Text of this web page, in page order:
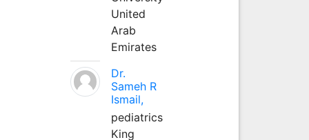
United
Arab
Emirates
Dr.
Sameh R
Ismail,
pediatrics
King